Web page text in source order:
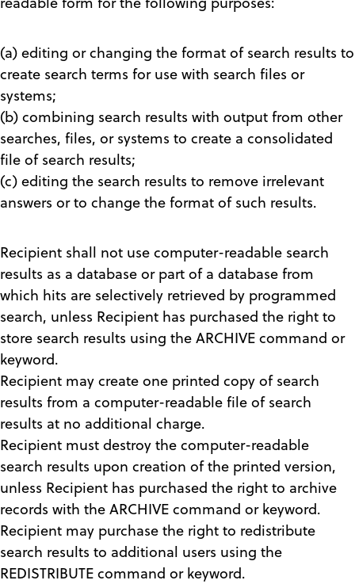
(a) editing or changing the format of search results to
create search terms for use with search files or
systems;
(b) combining search results with output from other
searches, files, or systems to create a consolidated
file of search results;
(c) editing the search results to remove irrelevant
answers or to change the format of such results.
Recipient shall not use computer-readable search
results as a database or part of a database from
which hits are selectively retrieved by programmed
search, unless Recipient has purchased the right to
store search results using the ARCHIVE command or
keyword.
Recipient may create one printed copy of search
results from a computer-readable file of search
results at no additional charge.
Recipient must destroy the computer-readable
search results upon creation of the printed version,
unless Recipient has purchased the right to archive
records with the ARCHIVE command or keyword.
Recipient may purchase the right to redistribute
search results to additional users using the
REDISTRIBUTE command or keyword.